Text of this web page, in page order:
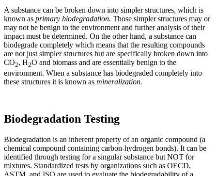
A substance can be broken down into simpler structures, which is
known as primary biodegradation. Those simpler structures may or
may not be benign to the environment and further analysis of their
impact must be determined. On the other hand, a substance can
biodegrade completely which means that the resulting compounds
are not just simpler structures but are specifically broken down into
CO2, H2O and biomass and are essentially benign to the
environment. When a substance has biodegraded completely into
these structures it is known as mineralization.
Biodegradation Testing
Biodegradation is an inherent property of an organic compound (a
chemical compound containing carbon-hydrogen bonds). It can be
identified through testing for a singular substance but NOT for
mixtures. Standardized tests by organizations such as OECD,
ASTM, and ISO are used to evaluate the biodegradability of a